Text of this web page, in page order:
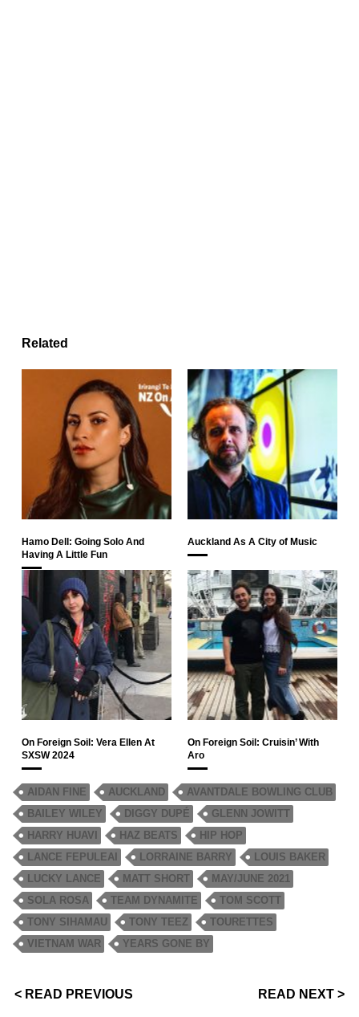
Related
Hamo Dell: Going Solo And
Having A Little Fun
Auckland As A City of Music
On Foreign Soil: Vera Ellen At
SXSW 2024
On Foreign Soil: Cruisin’ With
Aro
AIDAN FINE AUCKLAND
AVANTDALE BOWLING CLUB
BAILEY WILEY
DIGGY DUPÉ
GLENN JOWITT
HARRY HUAVI
HAZ BEATS
HIP HOP
LANCE FEPULEAI
LORRAINE BARRY
LOUIS BAKER
LUCKY LANCE
MATT SHORT
MAY/JUNE 2021
SOLA ROSA
TEAM DYNAMITE
TOM SCOTT
TONY SIHAMAU
TONY TEEZ
TOURETTES
VIETNAM WAR
YEARS GONE BY
< READ PREVIOUS READ NEXT >